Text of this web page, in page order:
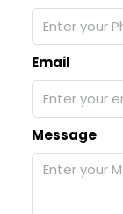
Email
Message